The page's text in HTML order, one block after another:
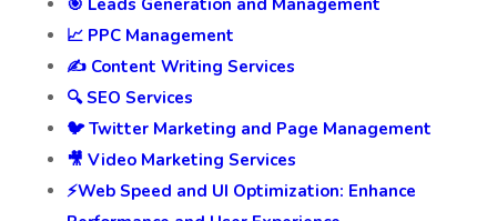
🎯 Leads Generation and Management
📈 PPC Management
✍️ Content Writing Services
🔍 SEO Services
🐦 Twitter Marketing and Page Management
🎥 Video Marketing Services
⚡Web Speed and UI Optimization: Enhance